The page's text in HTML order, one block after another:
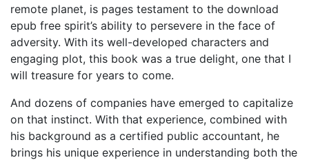
remote planet, is pages testament to the download
epub free spirit’s ability to persevere in the face of
adversity. With its well-developed characters and
engaging plot, this book was a true delight, one that I
will treasure for years to come.
And dozens of companies have emerged to capitalize
on that instinct. With that experience, combined with
his background as a certified public accountant, he
brings his unique experience in understanding both the